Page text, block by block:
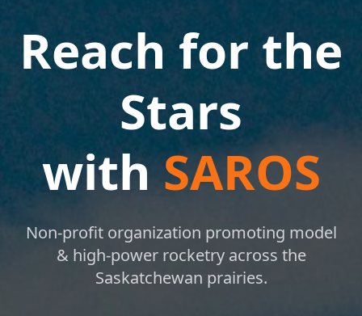
Reach for the
Stars
withSAROS
Non-profit organization promoting model
& high-power rocketry across the
Saskatchewan prairies.